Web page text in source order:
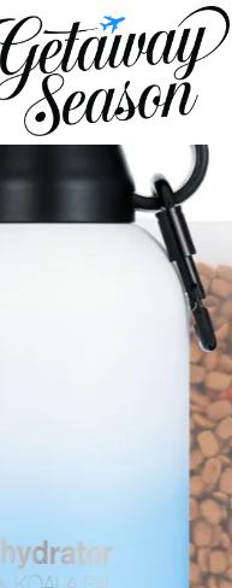
Home Travel Accessories